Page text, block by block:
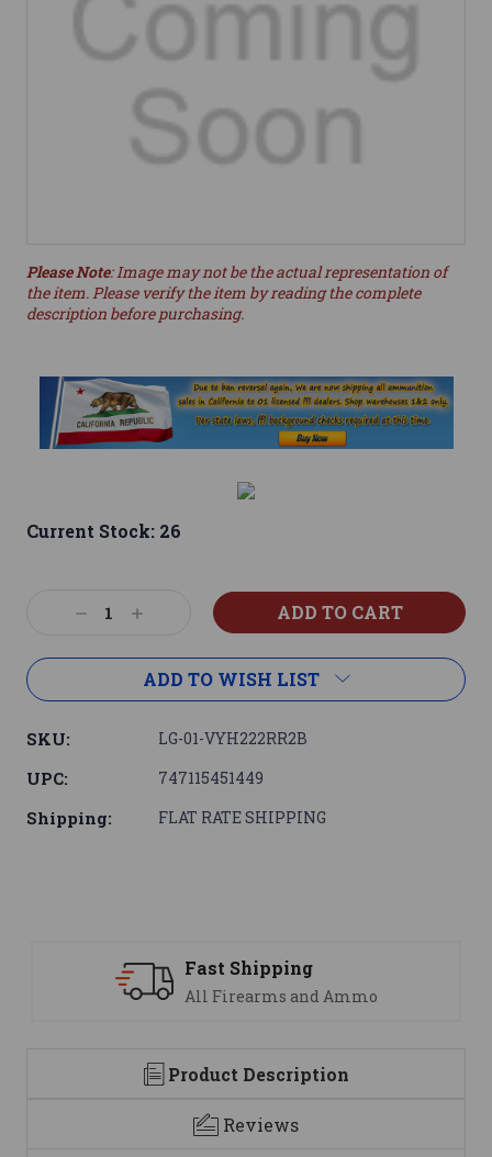
Please Note: Image may not be the actual representation of
the item. Please verify the item by reading the complete
description before purchasing.
Current Stock: 26
DecreaseIncrease
ADD TO WISH LIST
SKU: LG-01-VYH222RR2B
UPC: 747115451449
Shipping: FLAT RATE SHIPPING
We are here to help
Product Description
Reviews